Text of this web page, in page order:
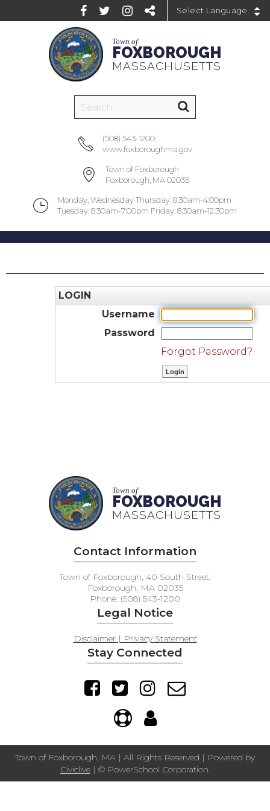
Town of
FOXBOROUGH
MASSACHUSETTS
(508) 543-1200
www.foxboroughma.gov
Town of Foxborough
Foxborough, MA 02035
Monday, Wednesday Thursday: 8:30am-4:00pm
Tuesday: 8:30am-7:00pm Friday: 8:30am-12:30pm
LOGIN
Username
Password
Forgot Password?
Town of
FOXBOROUGH
MASSACHUSETTS
Contact Information
Town of Foxborough, 40 South Street,
Foxborough, MA 02035
Phone: (508) 543-1200
Legal Notice
Disclaimer | Privacy Statement
Stay Connected
Town of Foxborough, MA | All Rights Reserved | Powered by
Civiclive| © PowerSchool Corporation.